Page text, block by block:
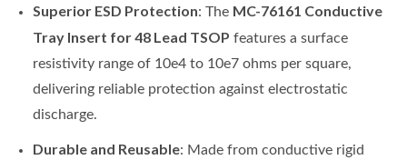
Superior ESD Protection: The MC-76161 Conductive
Tray Insert for 48 Lead TSOP features a surface
resistivity range of 10e4 to 10e7 ohms per square,
delivering reliable protection against electrostatic
discharge.
Durable and Reusable: Made from conductive rigid